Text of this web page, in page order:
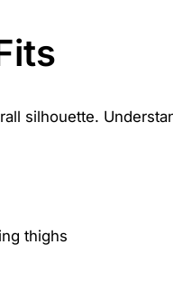
silhouette.
thighs